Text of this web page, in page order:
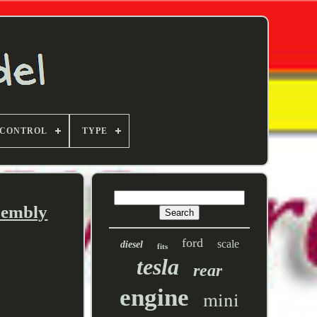
TYPE
diesel fits ford scale
tesla rear
engine mini